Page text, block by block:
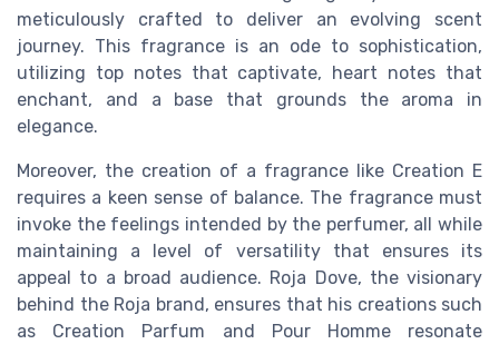
meticulously crafted to deliver an evolving scent
journey. This fragrance is an ode to sophistication,
utilizing top notes that captivate, heart notes that
enchant, and a base that grounds the aroma in
elegance.
Moreover, the creation of a fragrance like Creation E
requires a keen sense of balance. The fragrance must
invoke the feelings intended by the perfumer, all while
maintaining a level of versatility that ensures its
appeal to a broad audience. Roja Dove, the visionary
behind the Roja brand, ensures that his creations such
as Creation Parfum and Pour Homme resonate